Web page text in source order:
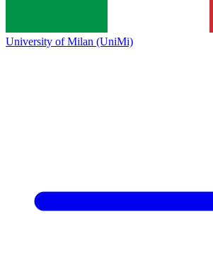
University of Milan (UniMi)